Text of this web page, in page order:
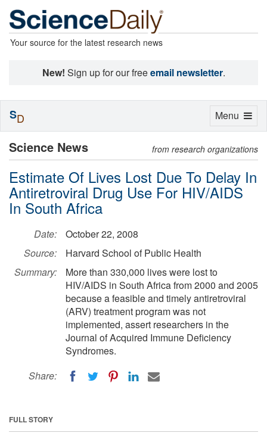
Your source for the latest research news
New! Sign up for our freeemail newsletter.
Science News from research organizations
Estimate Of Lives Lost Due To Delay In
Antiretroviral Drug Use For HIV/AIDS
In South Africa
Date:
October 22, 2008
Source:
Harvard School of Public Health
Summary:
More than 330,000 lives were lost to
HIV/AIDS in South Africa from 2000 and 2005
because a feasible and timely antiretroviral
(ARV) treatment program was not
implemented, assert researchers in the
Journal of Acquired Immune Deficiency
Syndromes.
Share:
FULL STORY
Toggle
Menu
SD